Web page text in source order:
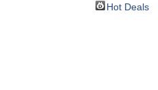
Hot Deals